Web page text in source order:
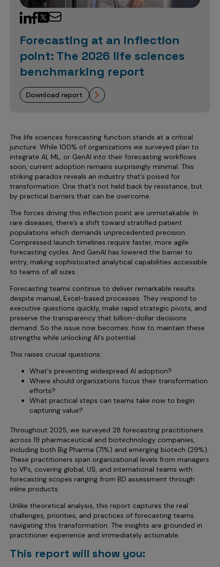
BI & Data Visualization
Managed Care Analytics
Patient Analytics
Forecasting Solutions
Analytics CoE
Market Access & Pricing
Sales Force Optimization
Next Gen Commercial Models
Marketing Effectiveness
Channel Design & Management
Brand Analytics
Sales Effectiveness
Al-Powered Field Force Effectiveness
Customer Segmentation
Territory Alignment & Roster Management
Incentive Compensation
Field Reporting
Account Planning & Execution
CRM Services
Discover outcomes for
Commercial
Clinical
RWE, HEOR & Evidence Synthesis
Agentic AI
Global Capability Centers (GCCs)
Axtria InsightsMAx.ai
Axtria SalesIQ
TM
Axtria MarketingIQ
Axtria CustomerIQ
AI, Generative AI, Agentic AI
Omnichannel
Marketing Measurement
Augmented Analytics
Marketing Mix
Commercial Success
Dive Deeper
Success Stories
Reports
Videos
Blogs
Infographics
White Paper
Industry Primers
Join the conversation
Axtria IGNITE Webinar
Podcast
Industries
Pharmaceuticals
Consumer Health
Biotech
Our Story
Partnerships & Alliances
#AxtriaCampusAllStars
Our Leaders
Business Sustainability
Media Wall
Awards
Culture
Contact Us
Forecasting at an inflection
point: The 2026 life sciences
benchmarking report
download report
The life sciences forecasting function stands at a critical
juncture. While 100% of organizations we surveyed plan to
integrate AI, ML, or GenAI into their forecasting workflows
soon, current adoption remains surprisingly minimal. This
striking paradox reveals an industry that’s poised for
transformation. One that’s not held back by resistance, but
by practical barriers that can be overcome.
The forces driving this inflection point are unmistakable. In
rare diseases, there’s a shift toward stratified patient
populations which demands unprecedented precision.
Compressed launch timelines require faster, more agile
forecasting cycles. And GenAI has lowered the barrier to
entry, making sophisticated analytical capabilities accessible
to teams of all sizes.
Forecasting teams continue to deliver remarkable results
despite manual, Excel-based processes. They respond to
executive questions quickly, make rapid strategic pivots, and
preserve the transparency that billion-dollar decisions
demand. So the issue now becomes: how to maintain these
strengths while unlocking AI's potential.
This raises crucial questions:
What's preventing widespread AI adoption?
Where should organizations focus their transformation
efforts?
What practical steps can teams take now to begin
capturing value?
Throughout 2025, we surveyed 28 forecasting practitioners
across 19 pharmaceutical and biotechnology companies,
including both Big Pharma (71%) and emerging biotech (29%).
These practitioners span organizational levels from managers
to VPs, covering global, US, and international teams with
forecasting scopes ranging from BD assessment through
inline products.
Unlike theoretical analysis, this report captures the real
challenges, priorities, and practices of forecasting teams
navigating this transformation. The insights are grounded in
practitioner experience and immediately actionable.
This report will show you: